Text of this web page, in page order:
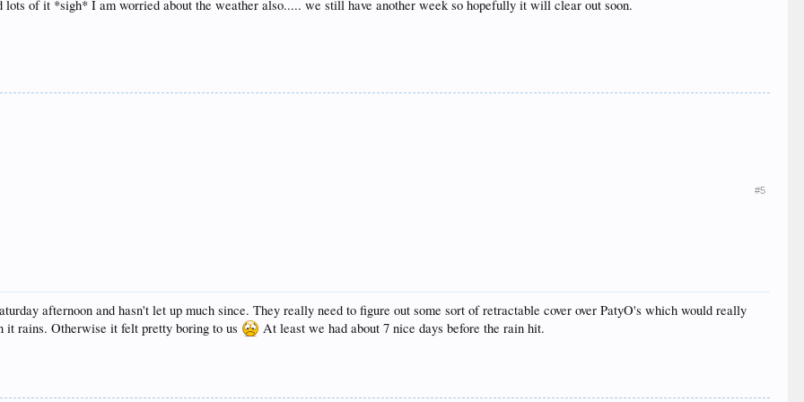
of it *sigh* I am worried about the weather also..... we still have another week so hopefully it will clear out soon.
#5
afternoon and hasn't let up much since. They really need to figure out some sort of retractable cover over PatyO's which would really
it rains. Otherwise it felt pretty boring to us
At least we had about 7 nice days before the rain hit.